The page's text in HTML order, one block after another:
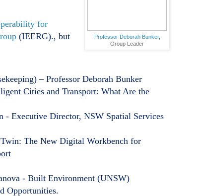
Professor Deborah Bunker,
Group Leader
for
(IEERG)., but
– Professor Deborah Bunker
Cities and Transport: What Are the
- Executive Director, NSW Spatial Services
The New Digital Workbench for
- Built Environment (UNSW)
Opportunities.